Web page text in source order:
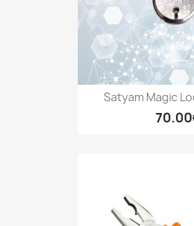
Satyam Magic